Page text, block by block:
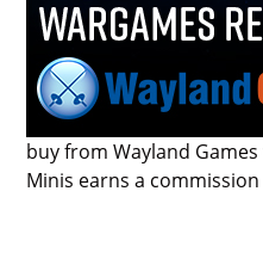
buy from Wayland
Minis earns a